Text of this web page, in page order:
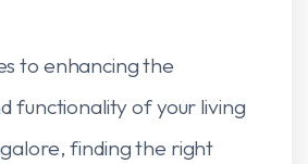
to enhancing the
functionality of your living
finding the right